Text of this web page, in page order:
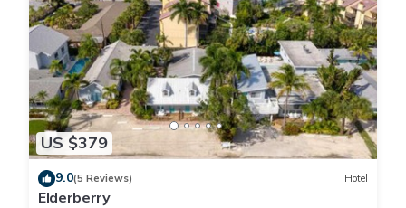
US $379
9.0(5 Reviews) Hotel
Elderberry